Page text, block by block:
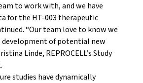
to work with, and we have
for the HT-003 therapeutic
“Our team love to know we
of potential new
Linde, REPROCELL’s Study
studies have dynamically